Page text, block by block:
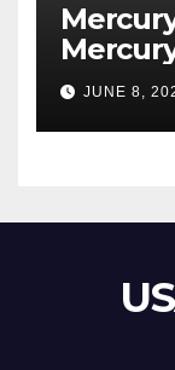
Your
JUNE 8,